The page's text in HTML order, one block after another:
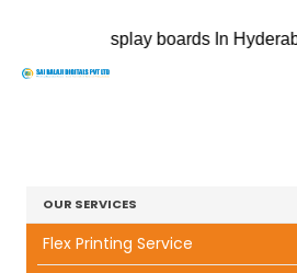
display boards In Hyderabad |
OUR SERVICES
Flex Printing Service